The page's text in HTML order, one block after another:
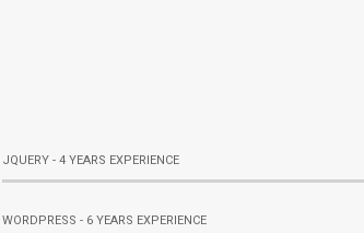
JQUERY - 4 YEARS EXPERIENCE
WORDPRESS - 6 YEARS EXPERIENCE